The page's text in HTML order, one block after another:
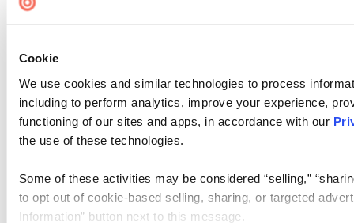
Cookie
We use cookies and similar technologies to process
including to perform analytics, improve your experience,
functioning of our sites and apps, in accordance with our
the use of these technologies.
Some of these activities may be considered “selling,”
to opt out of cookie-based selling, sharing, or targeted
Information” button next to this message.